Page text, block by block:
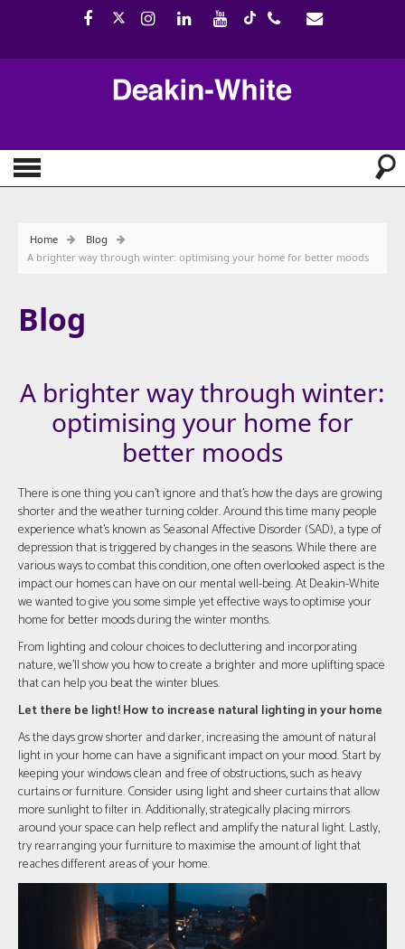
Home
Blog
A brighter way through winter: optimising your home for better moods
Blog
A brighter way through winter:
optimising your home for
better moods
There is one thing you can't ignore and that's how the days are growing
shorter and the weather turning colder. Around this time many people
experience what's known as Seasonal Affective Disorder (SAD), a type of
depression that is triggered by changes in the seasons. While there are
various ways to combat this condition, one often overlooked aspect is the
impact our homes can have on our mental well-being. At Deakin-White
we wanted to give you some simple yet effective ways to optimise your
home for better moods during the winter months.
From lighting and colour choices to decluttering and incorporating
nature, we'll show you how to create a brighter and more uplifting space
that can help you beat the winter blues.
Let there be light! How to increase natural lighting in your home
As the days grow shorter and darker, increasing the amount of natural
light in your home can have a significant impact on your mood. Start by
keeping your windows clean and free of obstructions, such as heavy
curtains or furniture. Consider using light and sheer curtains that allow
more sunlight to filter in. Additionally, strategically placing mirrors
around your space can help reflect and amplify the natural light. Lastly,
try rearranging your furniture to maximise the amount of light that
reaches different areas of your home.